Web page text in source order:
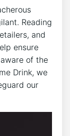
Reading
and
ensure​
of the⁢
Drink,‍ we
our‍